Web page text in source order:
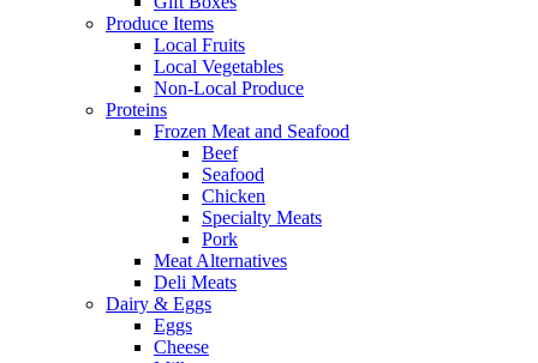
Produce Items
Local Fruits
Local Vegetables
Non-Local Produce
Proteins
Frozen Meat and Seafood
Beef
Seafood
Chicken
Specialty Meats
Pork
Meat Alternatives
Deli Meats
Dairy & Eggs
Eggs
Cheese